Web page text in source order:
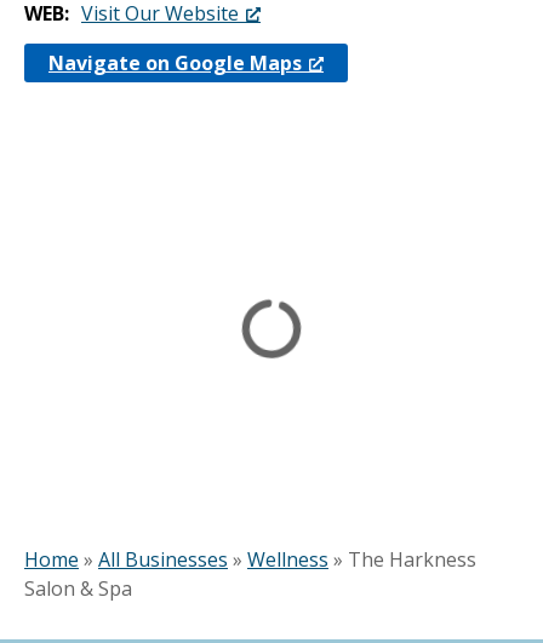
WEB
Visit Our Website
Navigate on Google Maps
Home » All Businesses » Wellness » The Harkness
Salon & Spa